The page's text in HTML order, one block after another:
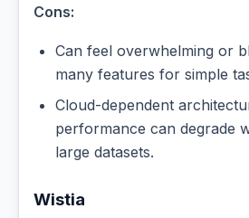
Cons:
Can feel overwhelming or
many features for simple
Cloud-dependent
performance can degrade
large datasets.
Wistia